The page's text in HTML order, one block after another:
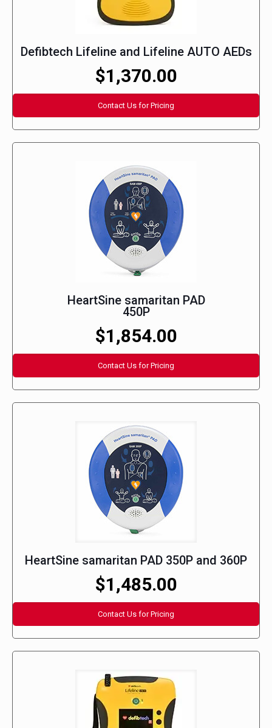
Defibtech Lifeline and Lifeline AUTO AEDs
$1,370.00
Contact Us for Pricing
HeartSine samaritan PAD
450P
$1,854.00
Contact Us for Pricing
HeartSine samaritan PAD 350P and 360P
$1,485.00
Contact Us for Pricing